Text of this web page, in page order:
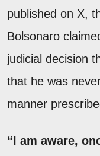
published on X,
Bolsonaro
judicial decision
that he was
manner
“I am aware,